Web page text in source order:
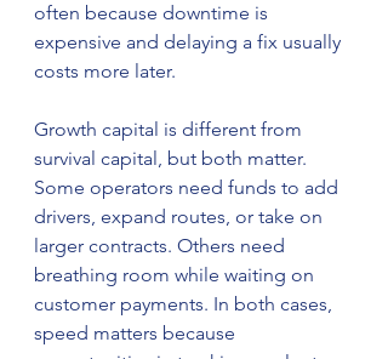
often because downtime is
expensive and delaying a fix usually
costs more later.
Growth capital is different from
survival capital, but both matter.
Some operators need funds to add
drivers, expand routes, or take on
larger contracts. Others need
breathing room while waiting on
customer payments. In both cases,
speed matters because